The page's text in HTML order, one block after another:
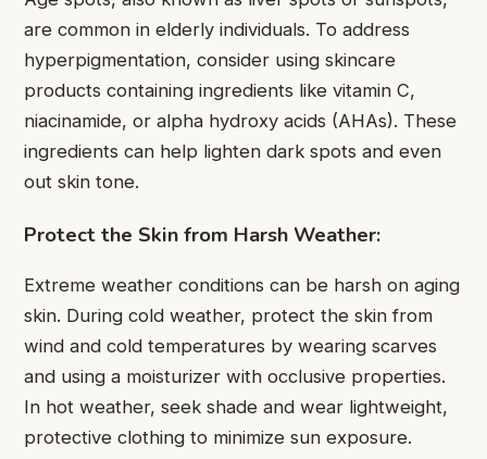
are common in elderly individuals. To address
hyperpigmentation, consider using skincare
products containing ingredients like vitamin C,
niacinamide, or alpha hydroxy acids (AHAs). These
ingredients can help lighten dark spots and even
out skin tone.
Protect the Skin from Harsh Weather:
Extreme weather conditions can be harsh on aging
skin. During cold weather, protect the skin from
wind and cold temperatures by wearing scarves
and using a moisturizer with occlusive properties.
In hot weather, seek shade and wear lightweight,
protective clothing to minimize sun exposure.